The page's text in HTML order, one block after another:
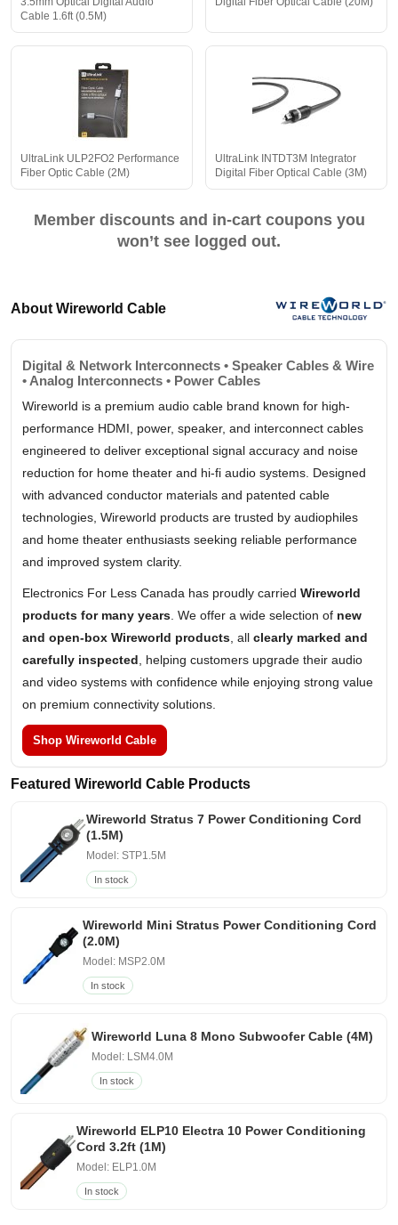
Cable 1.6ft (0.5M)
UltraLink ULP2FO2 Performance
Fiber Optic Cable (2M)
UltraLink INTDT3M Integrator
Digital Fiber Optical Cable (3M)
Member discounts and in-cart coupons you
won’t see logged out.
About Wireworld Cable
Digital & Network Interconnects • Speaker Cables & Wire
• Analog Interconnects • Power Cables
Wireworld is a premium audio cable brand known for high-
performance HDMI, power, speaker, and interconnect cables
engineered to deliver exceptional signal accuracy and noise
reduction for home theater and hi-fi audio systems. Designed
with advanced conductor materials and patented cable
technologies, Wireworld products are trusted by audiophiles
and home theater enthusiasts seeking reliable performance
and improved system clarity.
Electronics For Less Canada has proudly carried Wireworld
products for many years . We offer a wide selection of new
and open-box Wireworld products , all clearly marked and
carefully inspected , helping customers upgrade their audio
and video systems with confidence while enjoying strong value
on premium connectivity solutions.
Shop Wireworld Cable
Featured Wireworld Cable Products
Wireworld Stratus 7 Power Conditioning Cord
(1.5M)
Model: STP1.5M
In stock
Wireworld Mini Stratus Power Conditioning Cord
(2.0M)
Model: MSP2.0M
In stock
Wireworld Luna 8 Mono Subwoofer Cable (4M)
Model: LSM4.0M
In stock
Wireworld ELP10 Electra 10 Power Conditioning
Cord 3.2ft (1M)
Model: ELP1.0M
In stock